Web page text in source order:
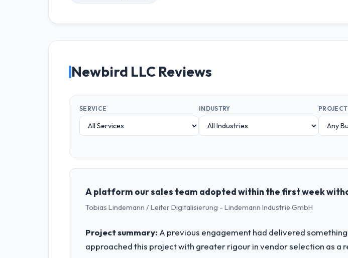
Newbird LLC Reviews
SERVICE INDUSTRY
A platform our sales team adopted within the first week
Tobias Lindemann / Leiter Digitalisierung - Lindemann Industrie GmbH
Project summary: A previous engagement had delivered
approached this project with greater rigour in vendor selection as a